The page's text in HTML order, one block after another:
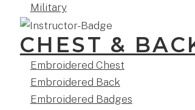
Military
CHEST &
Embroidered Chest
Embroidered Back
Embroidered Badges